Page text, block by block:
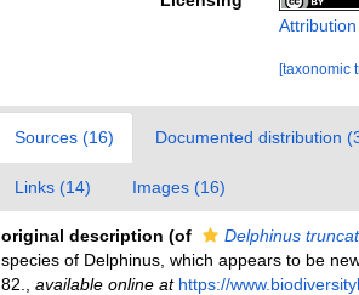
[taxonomic
Sources (16) Documented distribution
Links (14) Images (16)
original description (of
Delphinus
species of Delphinus, which appears to be
82.
available online at https://